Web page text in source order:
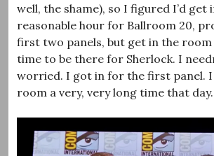
well, the shame), so I figured I’d get
reasonable hour for Ballroom 20,
first two panels, but get in the
time to be there for Sherlock. I
worried. I got in for the first panel.
room a very, very long time that day.